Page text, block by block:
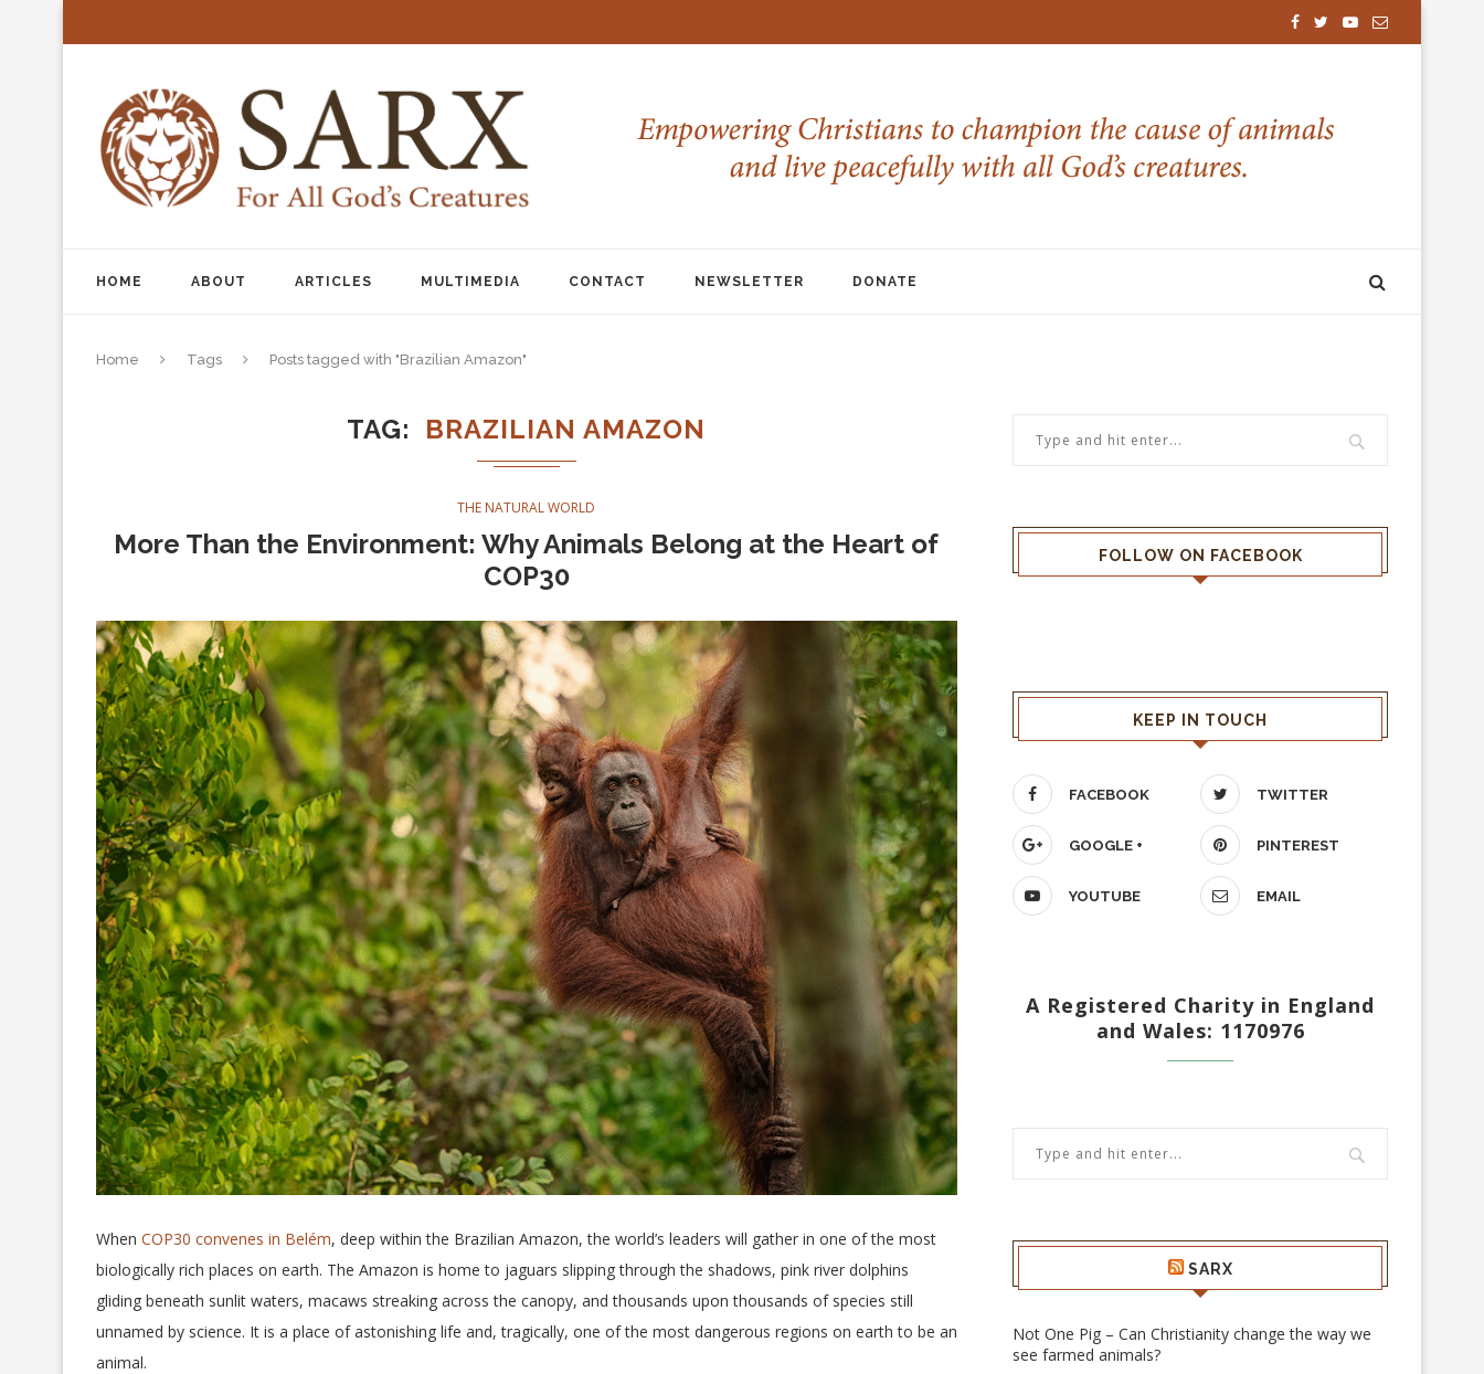
HOME ABOUT ARTICLES MULTIMEDIA CONTACT NEWSLETTER DONATE
Home Tags Posts tagged with "Brazilian Amazon"
TAG BRAZILIAN AMAZON
THE NATURAL WORLD
More Than the Environment: Why Animals Belong at the Heart of
COP30
When COP30 convenes in Belém, deep within the Brazilian Amazon, the world’s leaders will gather in one of the most
biologically rich places on earth. The Amazon is home to jaguars slipping through the shadows, pink river dolphins
gliding beneath sunlit waters, macaws streaking across the canopy, and thousands upon thousands of species still
unnamed by science. It is a place of astonishing life and, tragically, one of the most dangerous regions on earth to be an
animal.
FOLLOW ON FACEBOOK
KEEP IN TOUCH
FACEBOOK TWITTER
GOOGLE + PINTEREST
YOUTUBE EMAIL
A Registered Charity in England
and Wales: 1170976
SARX
Not One Pig – Can Christianity change the way we
see farmed animals?